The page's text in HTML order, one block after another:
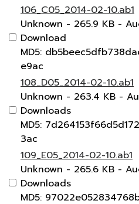
106_C05_2014-02-10.ab1
Unknown - 265.9 KB -
Download
MD5:
e9ac
108_D05_2014-02-10.ab1
Unknown - 263.4 KB -
Downloads
MD5:
3ac
109_E05_2014-02-10.ab1
Unknown - 265.6 KB -
Downloads
MD5: